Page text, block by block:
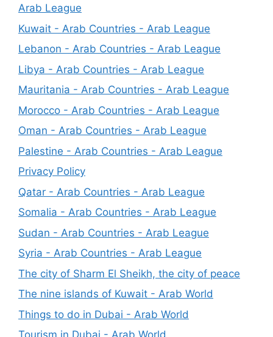
Arab League
Kuwait - Arab Countries - Arab League
Lebanon - Arab Countries - Arab League
Libya - Arab Countries - Arab League
Mauritania - Arab Countries - Arab League
Morocco - Arab Countries - Arab League
Oman - Arab Countries - Arab League
Palestine - Arab Countries - Arab League
Privacy Policy
Qatar - Arab Countries - Arab League
Somalia - Arab Countries - Arab League
Sudan - Arab Countries - Arab League
Syria - Arab Countries - Arab League
The city of Sharm El Sheikh, the city of peace
The nine islands of Kuwait - Arab World
Things to do in Dubai - Arab World